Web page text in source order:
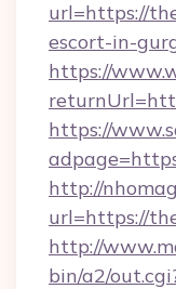
url=https://
escort-in-
https://
https://
http://
url=https://
http://
bin/a2/